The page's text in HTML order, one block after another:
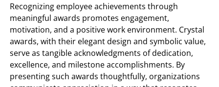
Recognizing employee achievements through
meaningful awards promotes engagement,
motivation, and a positive work environment. Crystal
awards, with their elegant design and symbolic value,
serve as tangible acknowledgments of dedication,
excellence, and milestone accomplishments. By
presenting such awards thoughtfully, organizations